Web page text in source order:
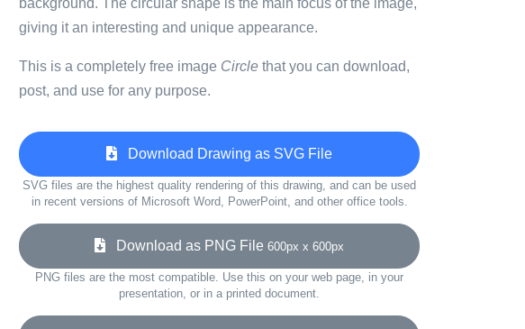
background. The circular shape is the main focus of the image,
giving it an interesting and unique appearance.
This is a completely free image Circle that you can download,
post, and use for any purpose.
Download Drawing as SVG File
SVG files are the highest quality rendering of this drawing, and can be used
in recent versions of Microsoft Word, PowerPoint, and other office tools.
Download as PNG File 600px x 600px
PNG files are the most compatible. Use this on your web page, in your
presentation, or in a printed document.